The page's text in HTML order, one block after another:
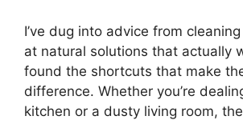
I’ve dug into advice from
at natural solutions that actually
found the shortcuts that make
difference. Whether you’re
kitchen or a dusty living room,